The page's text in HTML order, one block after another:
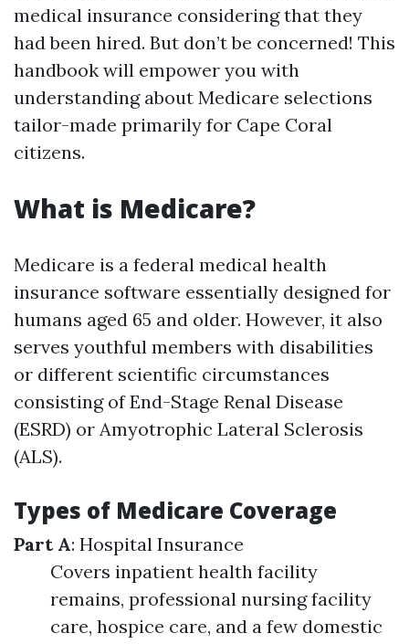
medical insurance considering that they
had been hired. But don’t be concerned! This
handbook will empower you with
understanding about Medicare selections
tailor-made primarily for Cape Coral
citizens.
What is Medicare?
Medicare is a federal medical health
insurance software essentially designed for
humans aged 65 and older. However, it also
serves youthful members with disabilities
or different scientific circumstances
consisting of End-Stage Renal Disease
(ESRD) or Amyotrophic Lateral Sclerosis
(ALS).
Types of Medicare Coverage
Part A: Hospital Insurance
Covers inpatient health facility
remains, professional nursing facility
care, hospice care, and a few domestic